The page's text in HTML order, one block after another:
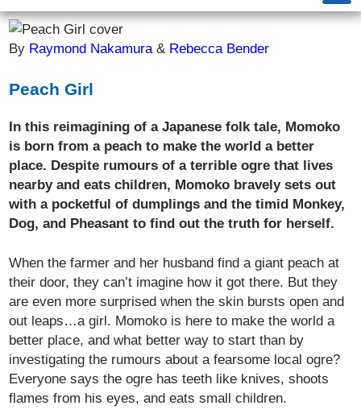
By Raymond Nakamura& Rebecca Bender
Peach Girl
In this reimagining of a Japanese folk tale, Momoko
is born from a peach to make the world a better
place. Despite rumours of a terrible ogre that lives
nearby and eats children, Momoko bravely sets out
with a pocketful of dumplings and the timid Monkey,
Dog, and Pheasant to find out the truth for herself.
When the farmer and her husband find a giant peach at
their door, they can’t imagine how it got there. But they
are even more surprised when the skin bursts open and
out leaps…a girl. Momoko is here to make the world a
better place, and what better way to start than by
investigating the rumours about a fearsome local ogre?
Everyone says the ogre has teeth like knives, shoots
flames from his eyes, and eats small children.